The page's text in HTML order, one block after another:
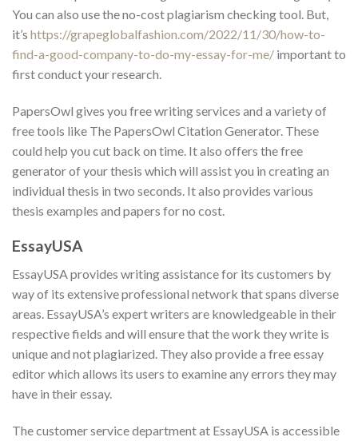
You can also use the no-cost plagiarism checking tool. But,
it’s https://grapeglobalfashion.com/2022/11/30/how-to-
find-a-good-company-to-do-my-essay-for-me/ important to
first conduct your research.
PapersOwl gives you free writing services and a variety of
free tools like The PapersOwl Citation Generator. These
could help you cut back on time. It also offers the free
generator of your thesis which will assist you in creating an
individual thesis in two seconds. It also provides various
thesis examples and papers for no cost.
EssayUSA
EssayUSA provides writing assistance for its customers by
way of its extensive professional network that spans diverse
areas. EssayUSA’s expert writers are knowledgeable in their
respective fields and will ensure that the work they write is
unique and not plagiarized. They also provide a free essay
editor which allows its users to examine any errors they may
have in their essay.
The customer service department at EssayUSA is accessible